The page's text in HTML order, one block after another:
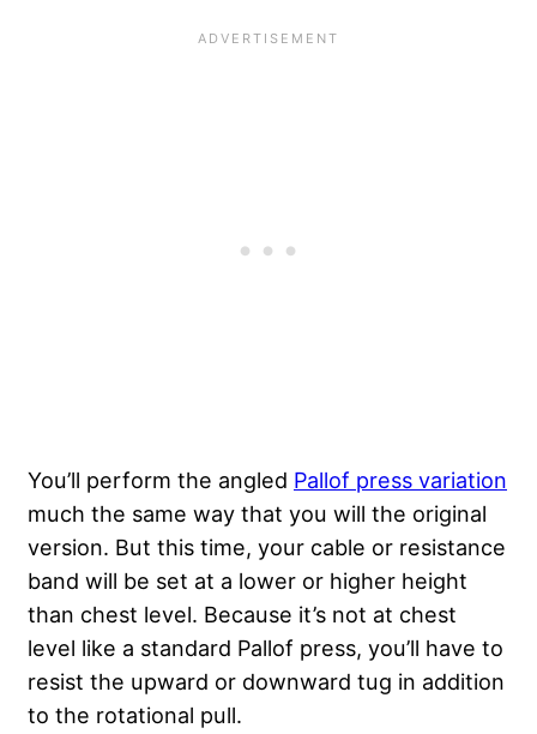
You’ll perform the angled Pallof press variation
much the same way that you will the original
version. But this time, your cable or resistance
band will be set at a lower or higher height
than chest level. Because it’s not at chest
level like a standard Pallof press, you’ll have to
resist the upward or downward tug in addition
to the rotational pull.